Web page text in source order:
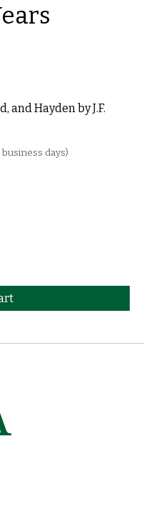
and Hayden by J.F.
days)